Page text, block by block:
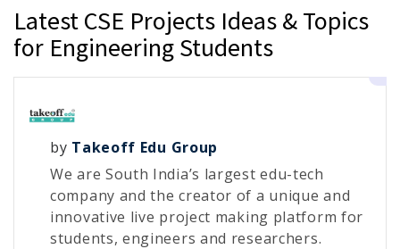
Latest CSE Projects Ideas & Topics
for Engineering Students
by Takeoff Edu Group
We are South India’s largest edu-tech
company and the creator of a unique and
innovative live project making platform for
students, engineers and researchers.